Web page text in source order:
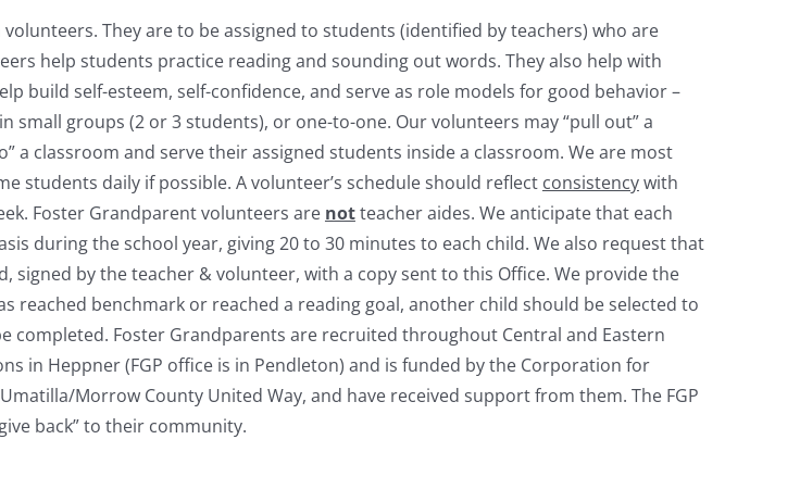
They are to be assigned to students (identified by teachers) who are
help students practice reading and sounding out words. They also help with
build self-esteem, self-confidence, and serve as role models for good behavior –
groups (2 or 3 students), or one-to-one. Our volunteers may “pull out” a
classroom and serve their assigned students inside a classroom. We are most
students daily if possible. A volunteer’s schedule should reflect consistencywith
Foster Grandparent volunteers are notteacher aides. We anticipate that each
during the school year, giving 20 to 30 minutes to each child. We also request that
signed by the teacher & volunteer, with a copy sent to this Office. We provide the
reached benchmark or reached a reading goal, another child should be selected to
completed. Foster Grandparents are recruited throughout Central and Eastern
in Heppner (FGP office is in Pendleton) and is funded by the Corporation for
Morrow County United Way, and have received support from them. The FGP
back” to their community.